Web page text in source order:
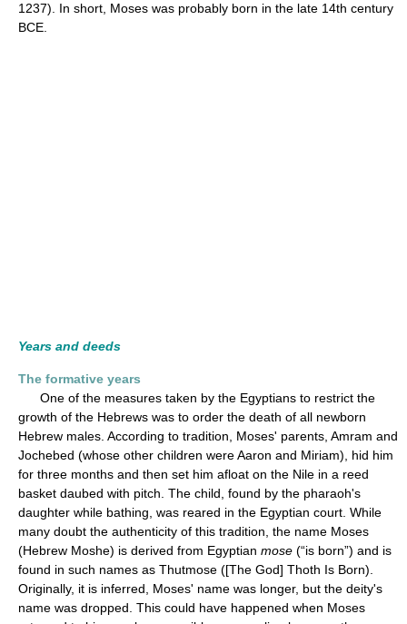
1237). In short, Moses was probably born in the late 14th century
BCE.
Years and deeds
The formative years
One of the measures taken by the Egyptians to restrict the
growth of the Hebrews was to order the death of all newborn
Hebrew males. According to tradition, Moses' parents, Amram and
Jochebed (whose other children were Aaron and Miriam), hid him
for three months and then set him afloat on the Nile in a reed
basket daubed with pitch. The child, found by the pharaoh's
daughter while bathing, was reared in the Egyptian court. While
many doubt the authenticity of this tradition, the name Moses
(Hebrew Moshe) is derived from Egyptian mose (“is born”) and is
found in such names as Thutmose ([The God] Thoth Is Born).
Originally, it is inferred, Moses' name was longer, but the deity's
name was dropped. This could have happened when Moses